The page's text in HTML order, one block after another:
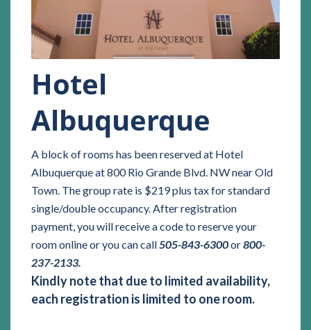
Hotel
Albuquerque
A block of rooms has been reserved at Hotel
Albuquerque at 800 Rio Grande Blvd. NW near Old
Town. The group rate is $219 plus tax for standard
single/double occupancy. After registration
payment, you will receive a code to reserve your
room online or you can call505-843-6300or800-
237-2133.
Kindly note that due to limited availability,
each registration is limited to one room.